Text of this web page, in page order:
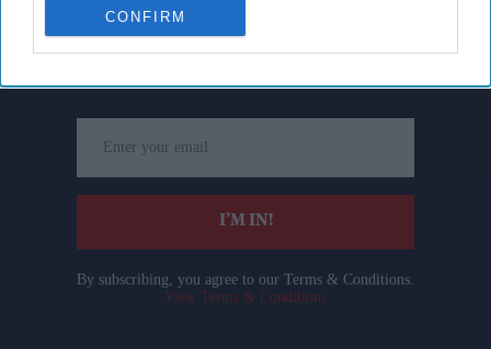
CONFIRMDon’t Miss Out
your
email
I’M IN!
By subscribing, you agree to our Terms & Conditions.
View Terms & Conditions